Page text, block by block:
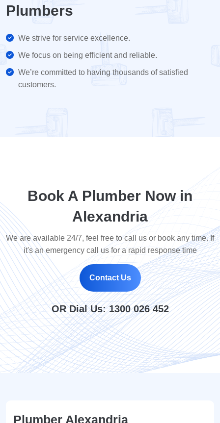
Plumbers
We strive for service excellence.
We focus on being efficient and reliable.
We’re committed to having thousands of satisfied
customers.
Book A Plumber Now in
Alexandria
We are available 24/7, feel free to call us or book any time. If
it's an emergency call us for a rapid response time
Contact Us
OR Dial Us:1300 026 452
Plumber Alexandria